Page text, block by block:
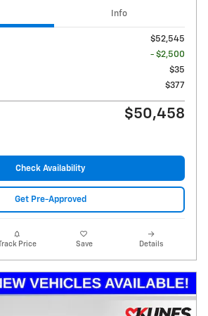
Info
$52,545
- $2,500
$35
$377
$50,458
Check Availability
Get Pre-Approved
Track Price Save Details